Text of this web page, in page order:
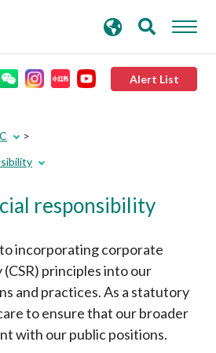
Alert List
responsibility
incorporating corporate
principles into our
and practices. As a statutory
to ensure that our broader
with our public positions.